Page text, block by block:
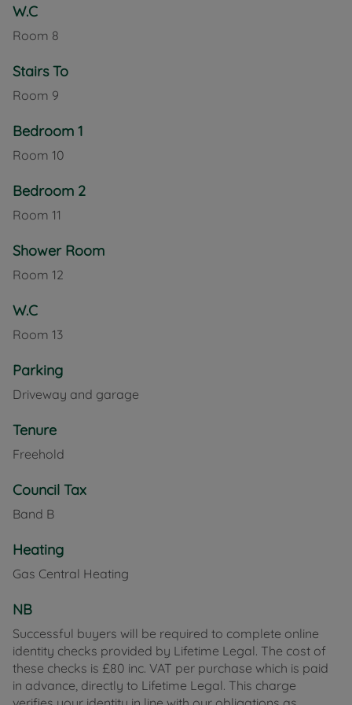
W.C
Room 8
Stairs To
Room 9
Bedroom 1
Room 10
Bedroom 2
Room 11
Shower Room
Room 12
W.C
Room 13
Parking
Driveway and garage
Tenure
Freehold
Council Tax
Band B
Heating
Gas Central Heating
NB
Successful buyers will be required to complete online
identity checks provided by Lifetime Legal. The cost of
these checks is £80 inc. VAT per purchase which is paid
in advance, directly to Lifetime Legal. This charge